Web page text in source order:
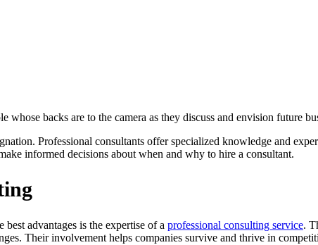
Professional consultants offer specialized knowledge and
informed decisions about when and why to hire a consultant.
advantages is the expertise of a professional consulting service.
Their involvement helps companies survive and thrive in